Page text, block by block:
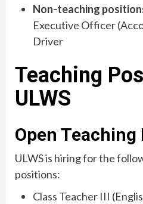
Non-teaching
Executive Officer
Driver
Teaching
ULWS
Open Teaching
ULWS is hiring for the
positions:
Class Teacher III